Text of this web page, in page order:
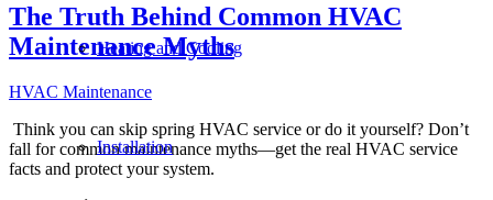
Heating and Cooling
Installation
The Truth Behind Common HVAC
Maintenance Myths
HVAC Maintenance
Think you can skip spring HVAC service or do it yourself? Don’t
fall for common maintenance myths—get the real HVAC service
facts and protect your system.